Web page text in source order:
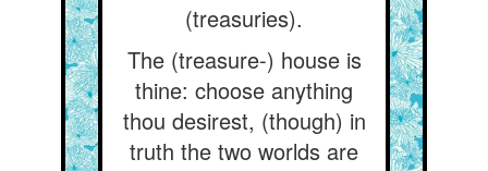
(treasuries).
The (treasure-) house is
thine: choose anything
thou desirest, (though) in
truth the two worlds are